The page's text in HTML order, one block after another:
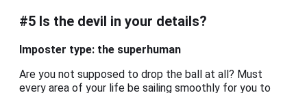
#5 Is the devil in your details?
Imposter type: the superhuman
Are you not supposed to drop the ball at all? Must
every area of your life be sailing smoothly for you to